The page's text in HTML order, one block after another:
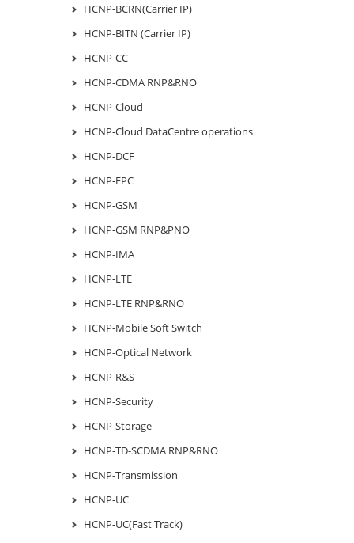
HCNP-BCRN(Carrier IP)
HCNP-BITN (Carrier IP)
HCNP-CC
HCNP-CDMA RNP&RNO
HCNP-Cloud
HCNP-Cloud DataCentre operations
HCNP-DCF
HCNP-EPC
HCNP-GSM
HCNP-GSM RNP&PNO
HCNP-IMA
HCNP-LTE
HCNP-LTE RNP&RNO
HCNP-Mobile Soft Switch
HCNP-Optical Network
HCNP-R&S
HCNP-Security
HCNP-Storage
HCNP-TD-SCDMA RNP&RNO
HCNP-Transmission
HCNP-UC
HCNP-UC(Fast Track)